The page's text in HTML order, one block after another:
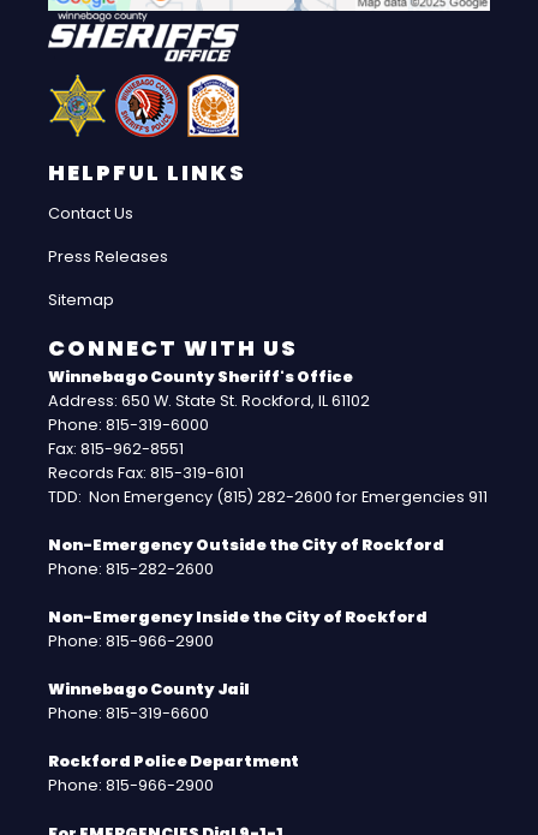
HELPFUL LINKS
Contact Us
Press Releases
Sitemap
CONNECT WITH US
Winnebago County Sheriff's Office
Address: 650 W. State St. Rockford, IL 61102
Phone: 815-319-6000
Fax: 815-962-8551
Records Fax: 815-319-6101
TDD: Non Emergency (815) 282-2600 for Emergencies 911
Non-Emergency Outside the City of Rockford
Phone: 815-282-2600
Non-Emergency Inside the City of Rockford
Phone: 815-966-2900
Winnebago County Jail
Phone: 815-319-6600
Rockford Police Department
Phone: 815-966-2900